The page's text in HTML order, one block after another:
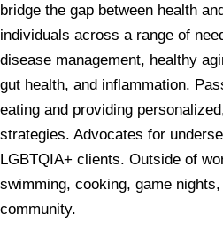
bridge the gap between health
individuals across a range of
disease management, healthy
gut health, and inflammation.
eating and providing
strategies. Advocates for
LGBTQIA+ clients. Outside of
swimming, cooking, game
community.